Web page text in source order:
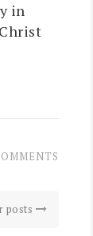
in
posts